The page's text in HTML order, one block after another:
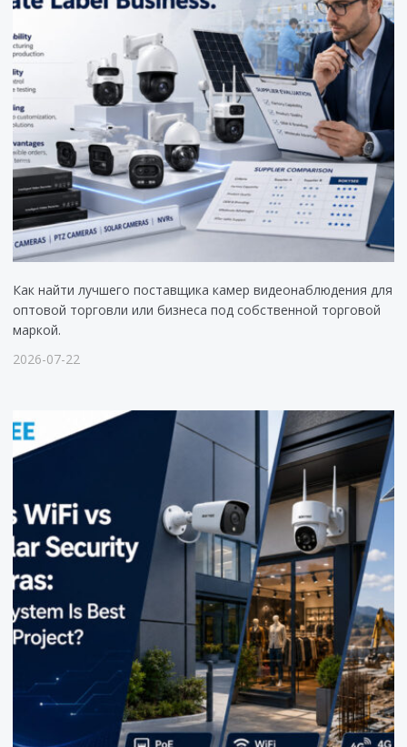
Как найти лучшего поставщика камер видеонаблюдения для
оптовой торговли или бизнеса под собственной торговой
маркой.
2026-07-22